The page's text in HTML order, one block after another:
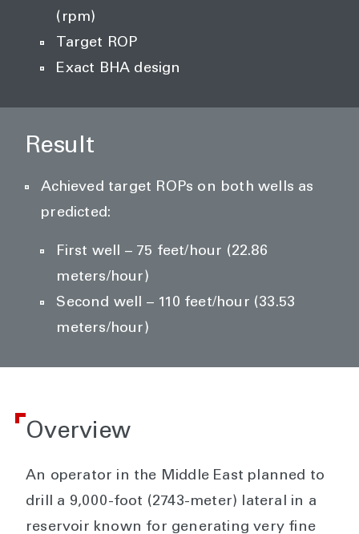
(rpm)
Target ROP
Exact BHA design
Result
Achieved target ROPs on both wells as
predicted:
First well – 75 feet/hour (22.86
meters/hour)
Second well – 110 feet/hour (33.53
meters/hour)
Overview
An operator in the Middle East planned to
drill a 9,000-foot (2743-meter) lateral in a
reservoir known for generating very fine